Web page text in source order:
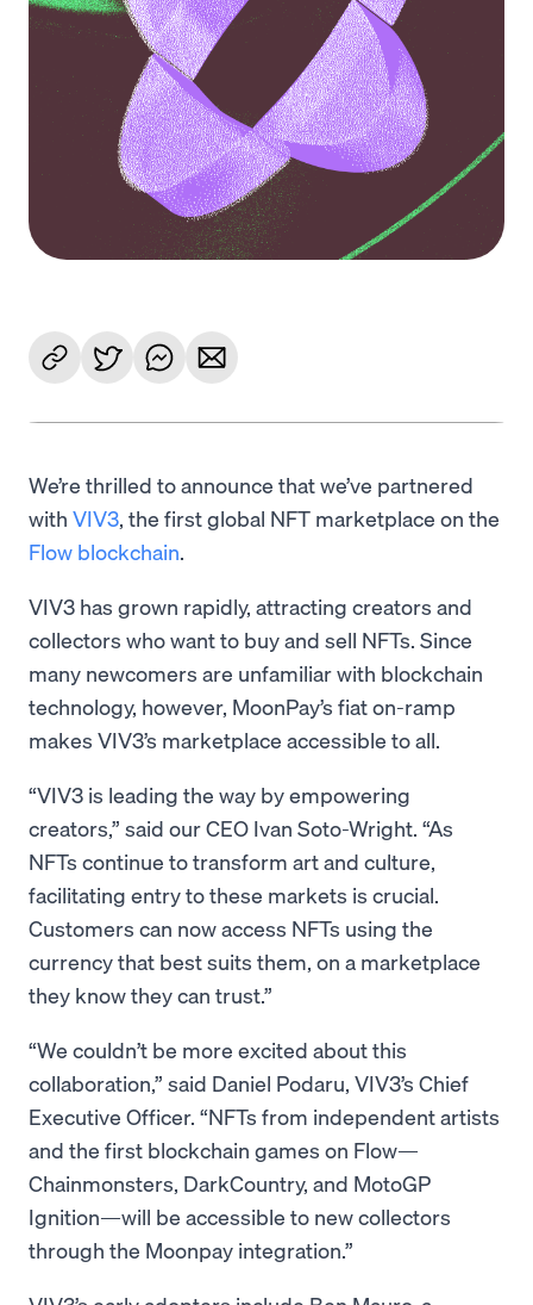
We’re thrilled to announce that we’ve partnered
with VIV3, the first global NFT marketplace on the
Flow blockchain.
VIV3 has grown rapidly, attracting creators and
collectors who want to buy and sell NFTs. Since
many newcomers are unfamiliar with blockchain
technology, however, MoonPay’s fiat on-ramp
makes VIV3’s marketplace accessible to all.
“VIV3 is leading the way by empowering
creators,” said our CEO Ivan Soto-Wright. “As
NFTs continue to transform art and culture,
facilitating entry to these markets is crucial.
Customers can now access NFTs using the
currency that best suits them, on a marketplace
they know they can trust.”
“We couldn’t be more excited about this
collaboration,” said Daniel Podaru, VIV3’s Chief
Executive Officer. “NFTs from independent artists
and the first blockchain games on Flow—
Chainmonsters, DarkCountry, and MotoGP
Ignition—will be accessible to new collectors
through the Moonpay integration.”